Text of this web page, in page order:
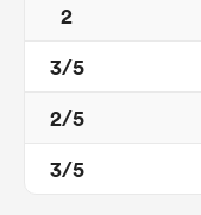
2
3/5
2/5
3/5